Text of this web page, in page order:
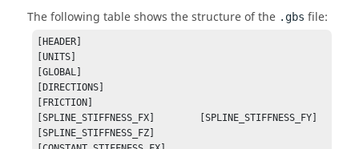
The following table shows the structure of the .gbs file:
[HEADER]
[UNITS]
[GLOBAL]
[DIRECTIONS]
[FRICTION]
[SPLINE_STIFFNESS_FX]        [SPLINE_STIFFNESS_FY]
[SPLINE_STIFFNESS_FZ]